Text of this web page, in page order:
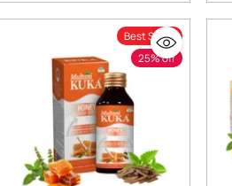
Best Seller
25% off